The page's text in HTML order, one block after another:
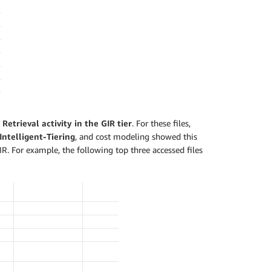
activity in the GIR tier. For these files,
Tiering, and cost modeling showed this
For example, the following top three accessed files